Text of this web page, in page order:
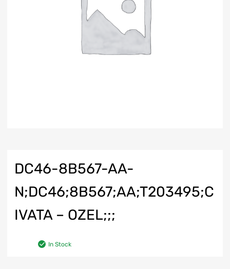
DC46-8B567-AA-
N;DC46;8B567;AA;T203495;C
IVATA – OZEL;;;
In Stock